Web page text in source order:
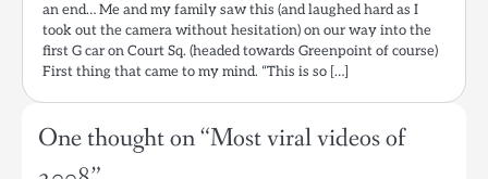
an end… Me and my family saw this (and laughed hard as I
took out the camera without hesitation) on our way into the
first G car on Court Sq. (headed towards Greenpoint of course)
First thing that came to my mind. “This is so […]
One thought on “Most viral videos of